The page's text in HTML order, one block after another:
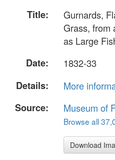
Title:
Gurnards,
Grass, from
as Large
Date:
1832-33
Details:
More
Source:
Museum of
Browse all
Download